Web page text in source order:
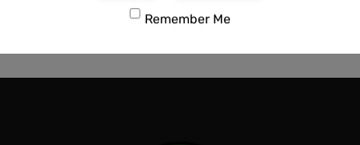
– RAZOTHO GOLD
WARLOCK GENETICS – LEMON
RUNTZ
QUICKVIEW
Remember Me